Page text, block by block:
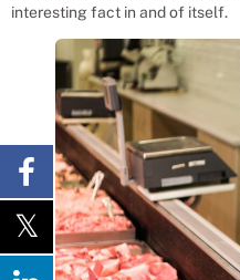
interesting fact in and of itself.